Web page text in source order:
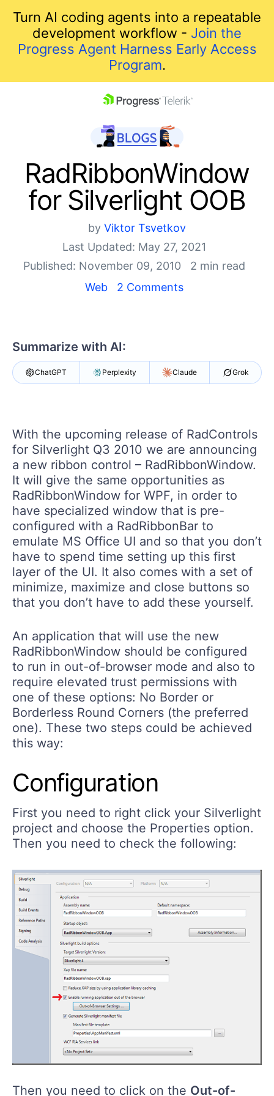
Turn AI coding agents into a repeatable
development workflow - Join the
Progress Agent Harness Early Access
Program.
Shopping cart
Your Account
RadRibbonWindow
for Silverlight OOB
by Viktor Tsvetkov
Last Updated: May 27, 2021
Published: November 09, 2010
2 min read
Web
2 Comments
Summarize with AI:
ChatGPT Perplexity Claude Grok
With the upcoming release of RadControls
for Silverlight Q3 2010 we are announcing
a new ribbon control – RadRibbonWindow.
It will give the same opportunities as
RadRibbonWindow for WPF, in order to
have specialized window that is pre-
configured with a RadRibbonBar to
emulate MS Office UI and so that you don’t
have to spend time setting up this first
layer of the UI. It also comes with a set of
minimize, maximize and close buttons so
that you don’t have to add these yourself.
An application that will use the new
RadRibbonWindow should be configured
to run in out-of-browser mode and also to
require elevated trust permissions with
one of these options: No Border or
Borderless Round Corners (the preferred
one). These two steps could be achieved
this way:
Configuration
First you need to right click your Silverlight
project and choose the Properties option.
Then you need to check the following:
Then you need to click on the Out-of-